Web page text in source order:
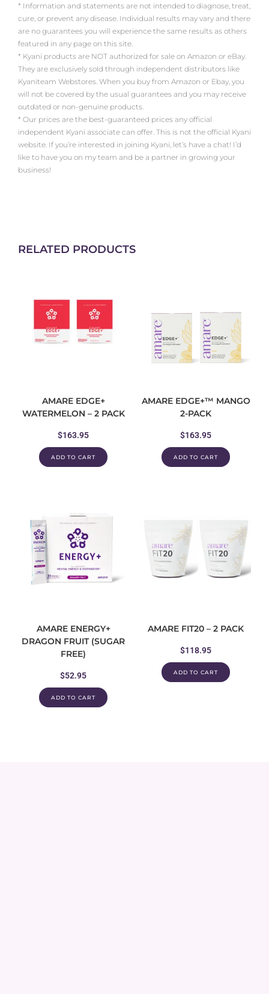
* Information and statements are not intended to diagnose, treat,
cure, or prevent any disease. Individual results may vary and there
are no guarantees you will experience the same results as others
featured in any page on this site.
* Kyani products are NOT authorized for sale on Amazon or eBay.
They are exclusively sold through independent distributors like
Kyaniteam Webstores. When you buy from Amazon or Ebay, you
will not be covered by the usual guarantees and you may receive
outdated or non-genuine products.
* Our prices are the best-guaranteed prices any official
independent Kyani associate can offer. This is not the official Kyani
website. If you’re interested in joining Kyani, let’s have a chat! I’d
like to have you on my team and be a partner in growing your
business!
RELATED PRODUCTS
AMARE EDGE+
WATERMELON – 2 PACK
$163.95
ADD TO CART
AMARE EDGE+™ MANGO
2-PACK
$163.95
ADD TO CART
AMARE ENERGY+
DRAGON FRUIT (SUGAR
FREE)
$52.95
ADD TO CART
AMARE FIT20 – 2 PACK
$118.95
ADD TO CART